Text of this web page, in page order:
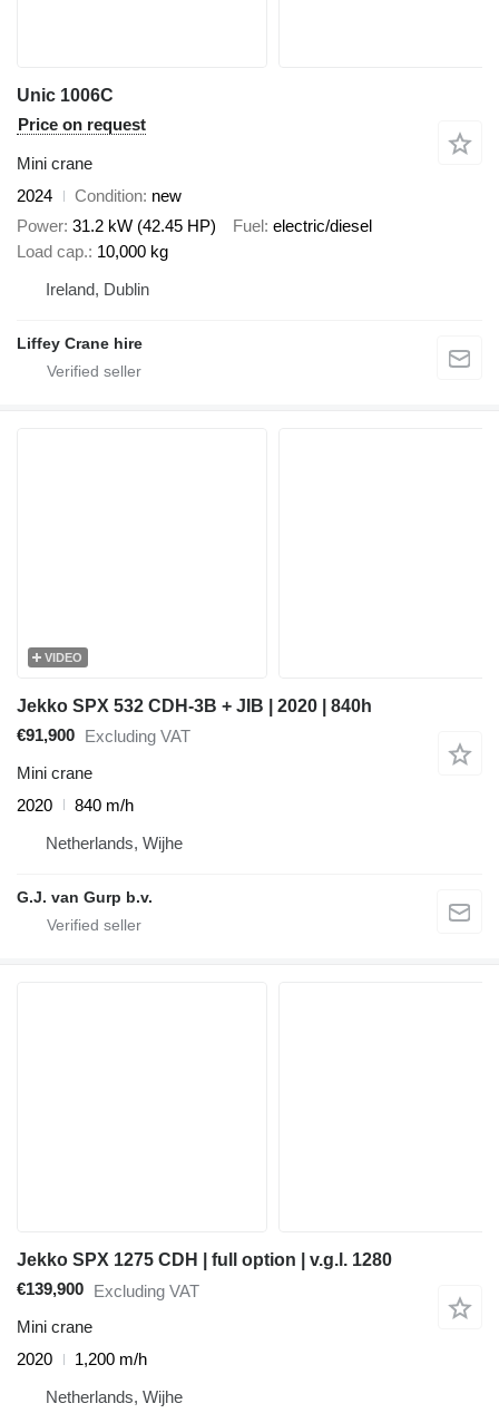
Unic 1006C
Price on request
Mini crane
2024
Condition new
Power 31.2 kW (42.45 HP) Fuel electric/diesel
Load cap. 10,000 kg
Ireland, Dublin
Liffey Crane hire
VIDEO
Jekko SPX 532 CDH-3B + JIB | 2020 | 840h
€91,900
Excluding VAT
Mini crane
2020
840 m/h
Netherlands, Wijhe
G.J. van Gurp b.v.
Jekko SPX 1275 CDH | full option | v.g.l. 1280
€139,900 Excluding VAT
Mini crane
2020
1,200 m/h
Netherlands, Wijhe